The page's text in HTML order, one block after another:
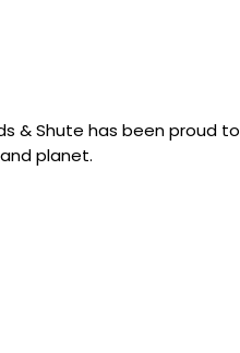
& Shute has been proud to
planet.